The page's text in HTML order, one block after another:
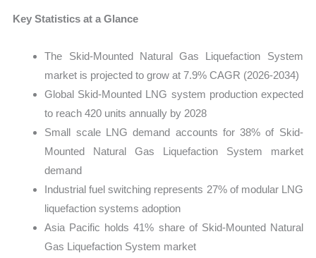
Key Statistics at a Glance
The Skid-Mounted Natural Gas Liquefaction System
market is projected to grow at 7.9% CAGR (2026-2034)
Global Skid-Mounted LNG system production expected
to reach 420 units annually by 2028
Small scale LNG demand accounts for 38% of Skid-
Mounted Natural Gas Liquefaction System market
demand
Industrial fuel switching represents 27% of modular LNG
liquefaction systems adoption
Asia Pacific holds 41% share of Skid-Mounted Natural
Gas Liquefaction System market